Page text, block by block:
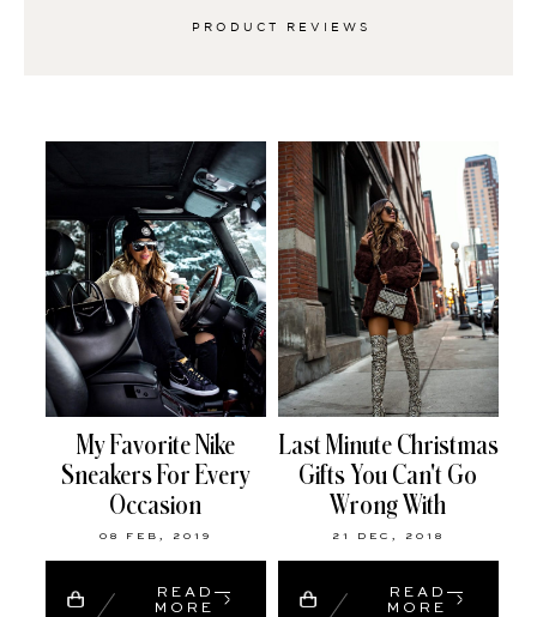
PRODUCT REVIEWS
My Favorite Nike
Sneakers For Every
Occasion
08 FEB, 2019
READ
MORE
Last Minute Christmas
Gifts You Can't Go
Wrong With
21 DEC, 2018
READ
MORE